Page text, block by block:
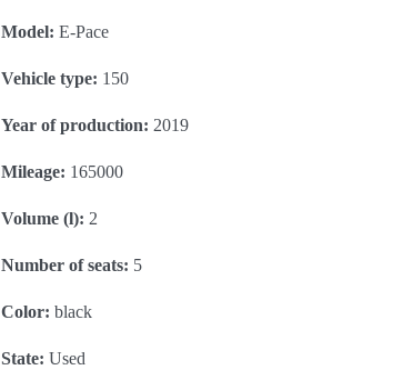
Model: E-Pace
Vehicle type: 150
Year of production: 2019
Mileage: 165000
Volume (l): 2
Number of seats: 5
Color: black
State: Used